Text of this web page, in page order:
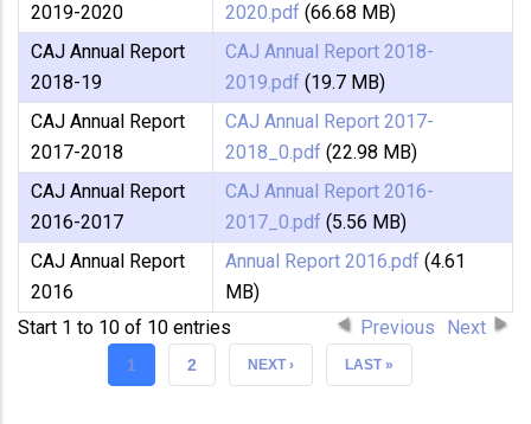
2019-2020
2020.pdf (66.68 MB)
CAJ Annual Report
2018-19
CAJ Annual Report 2018-
2019.pdf (19.7 MB)
CAJ Annual Report
2017-2018
CAJ Annual Report 2017-
2018_0.pdf (22.98 MB)
CAJ Annual Report
2016-2017
CAJ Annual Report 2016-
2017_0.pdf (5.56 MB)
CAJ Annual Report
2016
Annual Report 2016.pdf (4.61
MB)
Start 1 to 10 of 10 entries
Previous Next
CURRENT
1 PAGE
2 NEXT
NEXT › LAST
LAST »